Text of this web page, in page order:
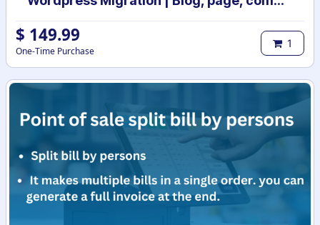
$ 149.99
One-Time Purchase
1